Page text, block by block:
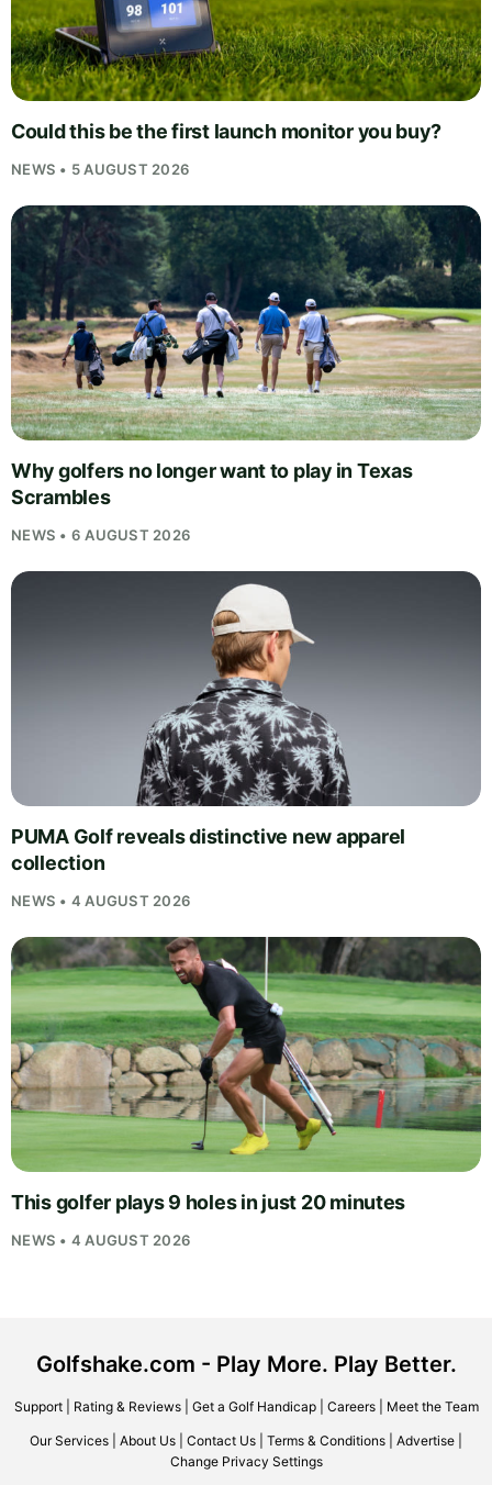
Could this be the first launch monitor you buy?
NEWS • 5 AUGUST 2026
Why golfers no longer want to play in Texas
Scrambles
NEWS • 6 AUGUST 2026
PUMA Golf reveals distinctive new apparel
collection
NEWS • 4 AUGUST 2026
This golfer plays 9 holes in just 20 minutes
NEWS • 4 AUGUST 2026
Golfshake.com - Play More. Play Better.
Support| Rating & Reviews| Get a Golf Handicap| Careers| Meet the Team
Our Services About Us Contact Us Terms & Conditions Advertise
Change Privacy Settings